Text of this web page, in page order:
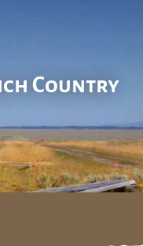
Country